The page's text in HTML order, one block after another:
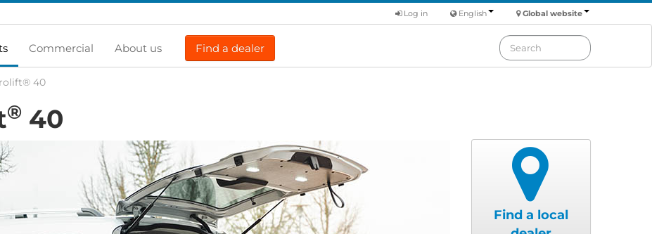
Global website
English
Log in
Commercial About us Find a dealer
40
® 40
Find a local